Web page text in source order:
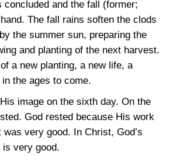
concluded and the fall (former;
The fall rains soften the clods
the summer sun, preparing the
and planting of the next harvest.
a new planting, a new life, a
the ages to come.
image on the sixth day. On the
God rested because His work
very good. In Christ, God’s
very good.